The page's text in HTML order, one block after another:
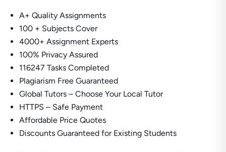
A+ Quality Assignments
100 + Subjects Cover
4000+ Assignment Experts
100% Privacy Assured
116247 Tasks Completed
Plagiarism Free Guaranteed
Global Tutors – Choose Your Local Tutor
HTTPS – Safe Payment
Affordable Price Quotes
Discounts Guaranteed for Existing Students